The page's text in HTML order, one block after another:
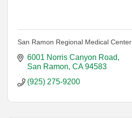
San Ramon Regional Medical Center
6001 Norris Canyon Road
San Ramon CA 94583
(925) 275-9200